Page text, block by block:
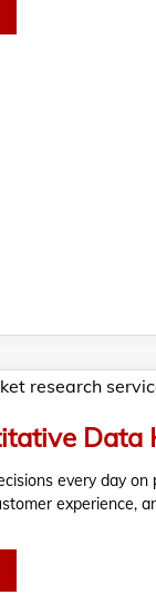
every day on
experience,